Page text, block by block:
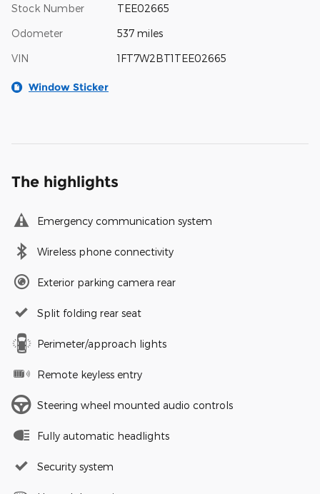
Stock Number TEE02665
Odometer 537 miles
VIN 1FT7W2BT1TEE02665
Window Sticker
The highlights
Emergency communication system
Wireless phone connectivity
Exterior parking camera rear
Split folding rear seat
Perimeter/approach lights
Remote keyless entry
Steering wheel mounted audio controls
Fully automatic headlights
Security system